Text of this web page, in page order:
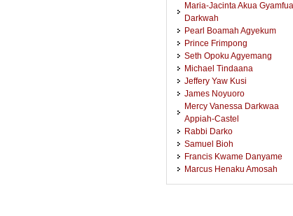
Maria-Jacinta Akua
Darkwah
Pearl Boamah Agyekum
Prince Frimpong
Seth Opoku Agyemang
Michael Tindaana
Jeffery Yaw Kusi
James Noyuoro
Mercy Vanessa Darkwaa
Appiah-Castel
Rabbi Darko
Samuel Bioh
Francis Kwame Danyame
Marcus Henaku Amosah